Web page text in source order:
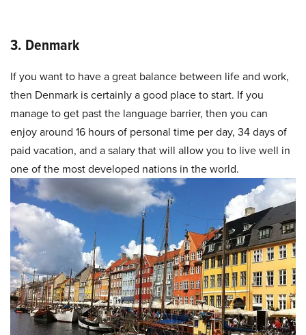
3. Denmark
If you want to have a great balance between life and work,
then Denmark is certainly a good place to start. If you
manage to get past the language barrier, then you can
enjoy around 16 hours of personal time per day, 34 days of
paid vacation, and a salary that will allow you to live well in
one of the most developed nations in the world.